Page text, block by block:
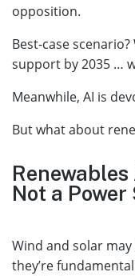
opposition.
Best-case
support by 2035 …
Meanwhile, AI is
But what about
Not a
Wind and solar
they’re